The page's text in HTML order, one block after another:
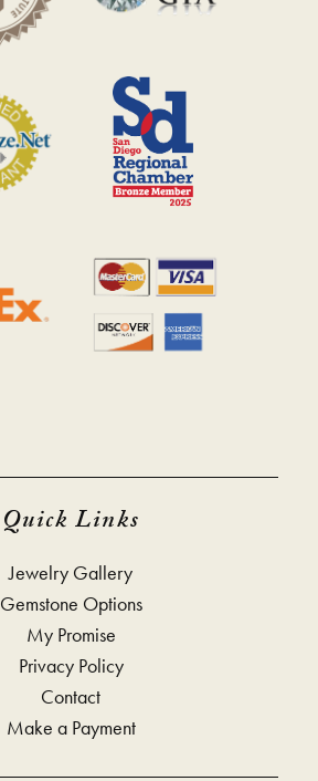
Quick Links
Jewelry Gallery
Gemstone Options
My Promise
Privacy Policy
Contact
Make a Payment